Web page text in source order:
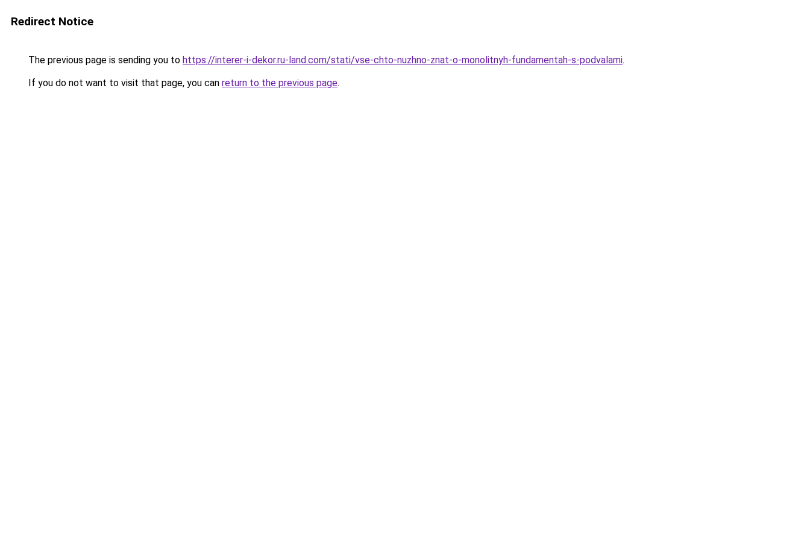
Redirect Notice
The previous page is sending you to https://interer-i-dekor.ru-land.com/stati/vse-chto-nuzhno-znat-o-monolitnyh-fundamentah-s-podvalami.
If you do not want to visit that page, you can return to the previous page.